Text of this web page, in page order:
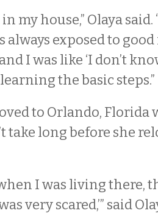
my house,” Olaya said.
always exposed to
I was like ‘I don’t
the basic steps.”
to Orlando, Florida
take long before she
I was living there,
very scared,’” said